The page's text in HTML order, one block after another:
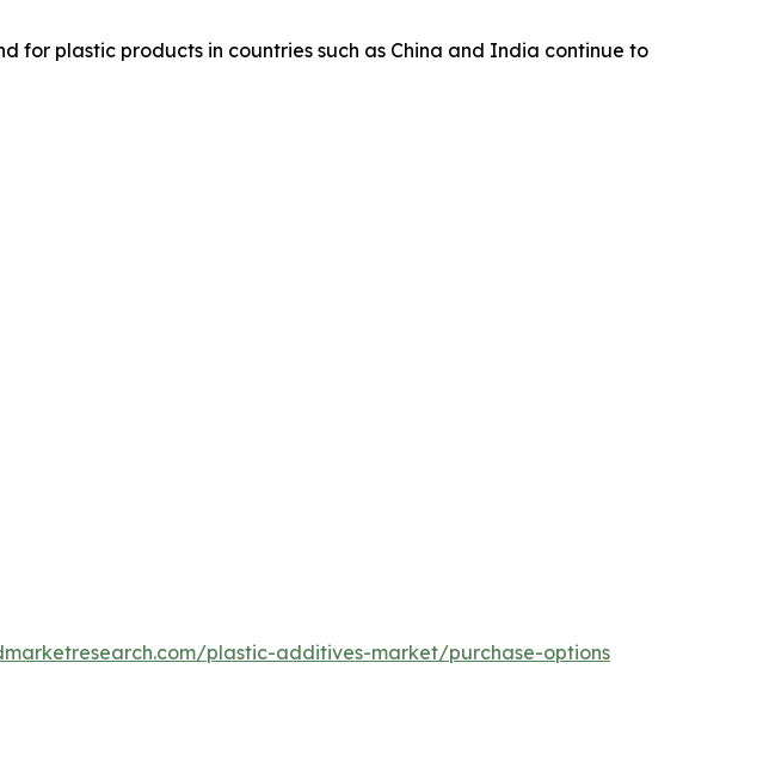
plastic products in countries such as China and India continue to
plastic-additives-market/purchase-options